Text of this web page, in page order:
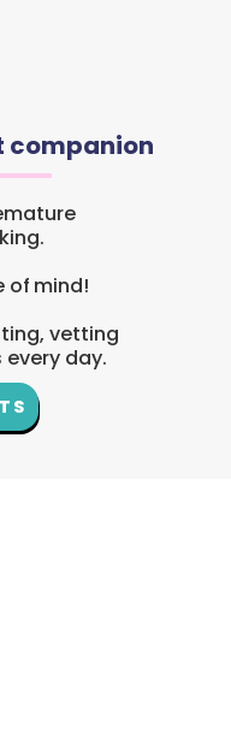
companion
of mind!
vetting
day.